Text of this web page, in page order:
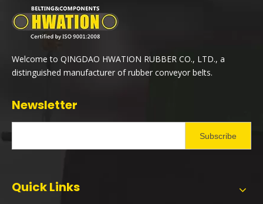
Welcome to QINGDAO HWATION RUBBER CO., LTD., a
distinguished manufacturer of rubber conveyor belts.
Newsletter
Subscribe
Quick Links